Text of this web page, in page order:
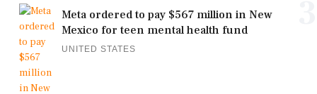
Meta ordered to pay $567 million in New
Mexico for teen mental health fund
UNITED STATES